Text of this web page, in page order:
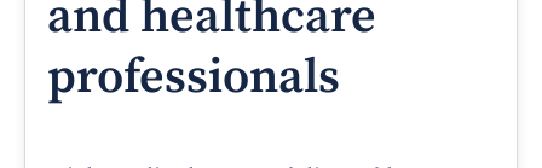
and healthcare
professionals